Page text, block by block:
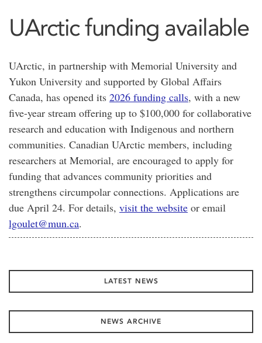
UArctic funding available
UArctic, in partnership with Memorial University and
Yukon University and supported by Global Affairs
Canada, has opened its 2026 funding calls, with a new
five-year stream offering up to $100,000 for collaborative
research and education with Indigenous and northern
communities. Canadian UArctic members, including
researchers at Memorial, are encouraged to apply for
funding that advances community priorities and
strengthens circumpolar connections. Applications are
due April 24. For details, visit the website or email
lgoulet@mun.ca.
LATEST NEWS
NEWS ARCHIVE